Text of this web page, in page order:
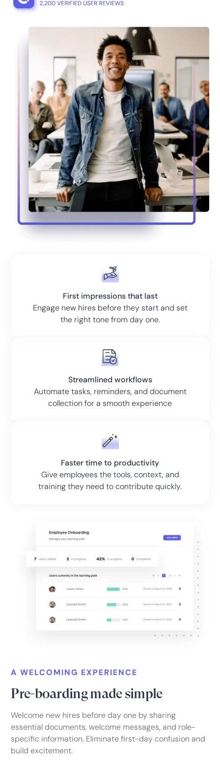
First impressions that last
Engage new hires before they start and set
the right tone from day one.
Streamlined workflows
Automate tasks, reminders, and document
collection for a smooth experience
Faster time to productivity
Give employees the tools, context, and
training they need to contribute quickly.
A WELCOMING EXPERIENCE
Pre-boarding made simple
Welcome new hires before day one by sharing
essential documents, welcome messages, and role-
specific information. Eliminate first-day confusion and
build excitement.